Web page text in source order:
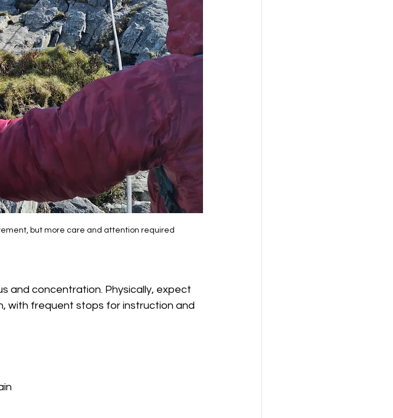
but more care and attention required
and concentration. Physically, expect
with frequent stops for instruction and